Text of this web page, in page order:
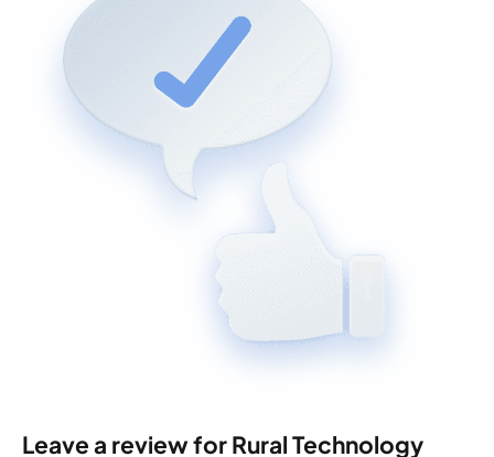
Leave a review for Rural Technology